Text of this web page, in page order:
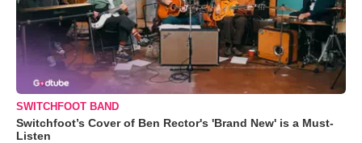
SWITCHFOOT BAND
Switchfoot’s Cover of Ben Rector's 'Brand New' is a Must-
Listen